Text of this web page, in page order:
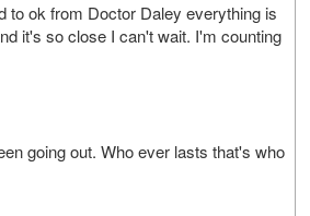
to ok from Doctor Daley everything is
it's so close I can't wait. I'm counting
going out. Who ever lasts that's who